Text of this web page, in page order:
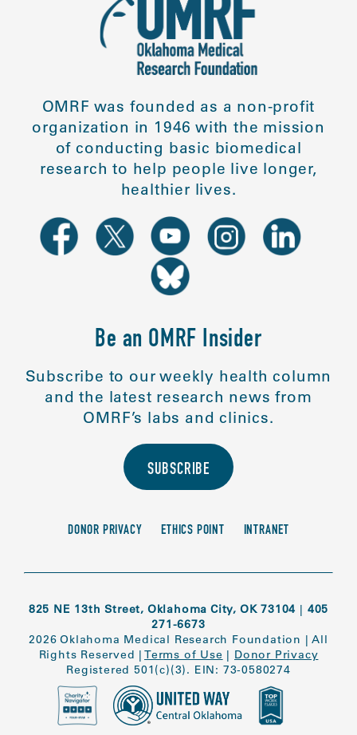
OMRF was founded as a non-profit
organization in 1946 with the mission
of conducting basic biomedical
research to help people live longer,
healthier lives.
Be an OMRF Insider
Subscribe to our weekly health column
and the latest research news from
OMRF’s labs and clinics.
SUBSCRIBE
DONOR PRIVACY ETHICS POINT INTRANET
825 NE 13th Street, Oklahoma City, OK 73104 | 405
271-6673
2026 Oklahoma Medical Research Foundation |All
Rights Reserved | Terms of Use | Donor Privacy
Registered 501(c)(3). EIN: 73-0580274